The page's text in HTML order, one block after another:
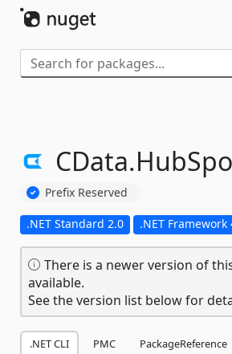
CData.
Prefix Reserved
.NET Standard 2.0 .NET Framework
There is a newer version of
available.
See the version list below for
.NET CLI PMC PackageReference